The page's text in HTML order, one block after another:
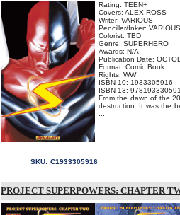
Rating: TEEN+
Covers: ALEX ROSS
Writer: VARIOUS
Penciller/Inker: VARIOUS
Colorist: TBD
Genre: SUPERHERO
Awards: N/A
Publication Date:
Format: Comic Book
Rights: WW
ISBN-10: 1933305916
ISBN-13:
From the dawn of the
destruction. It was the
SKU: C1933305916
PROJECT SUPERPOWERS: CHAPTER